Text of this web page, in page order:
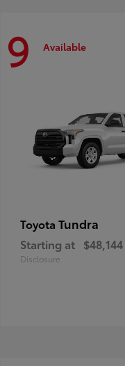
9 Available
Toyota Tundra
Starting at $48,144
Disclosure